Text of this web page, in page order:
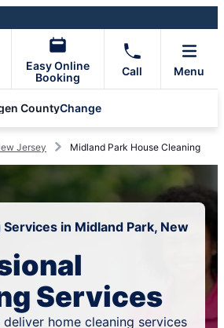
Easy Online
Booking
Call Menu
CountyChange
Jersey Midland Park House Cleaning
in Midland Park, New
Services
home cleaning services